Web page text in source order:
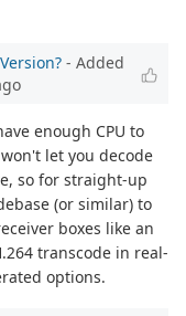
- Added
enough CPU to
let you decode
so for straight-up
(or similar) to
boxes like an
transcode in real-
options.